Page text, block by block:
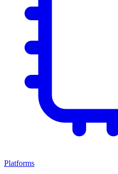
Platforms